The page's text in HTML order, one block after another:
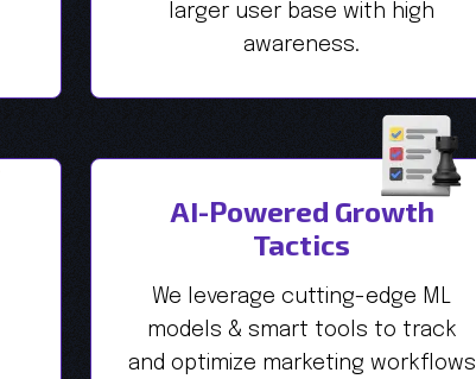
larger user base with high
awareness.
AI-Powered Growth
Tactics
We leverage cutting-edge ML
models & smart tools to track
and optimize marketing workflows